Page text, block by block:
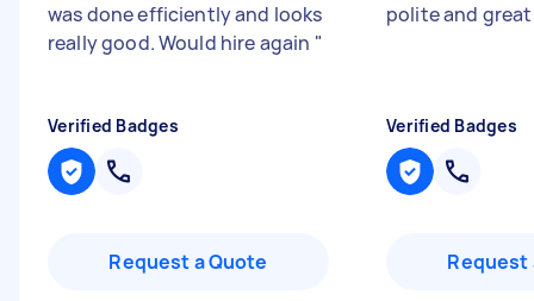
was done efficiently and looks
really good. Would hire again "
Verified Badges
Request a Quote
polite and
Verified Badges
Request